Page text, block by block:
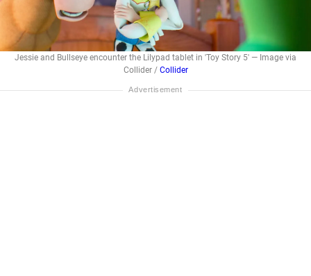
Jessie and Bullseye encounter the Lilypad tablet in 'Toy Story 5' — Image via
Collider / Collider